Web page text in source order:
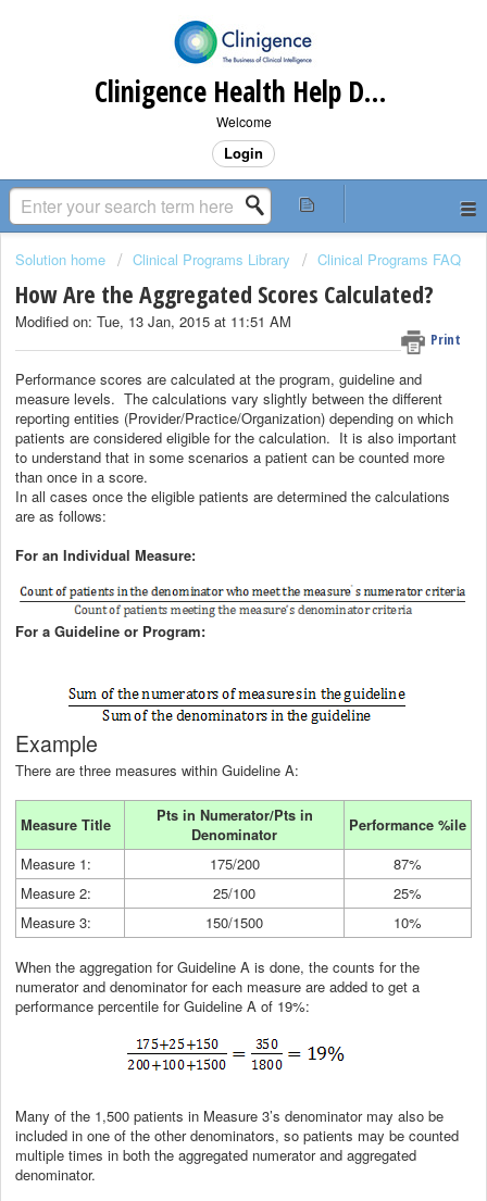
Clinigence Health Help Desk
Welcome
Login
Solution home Clinical Programs Library Clinical Programs FAQ
How Are the Aggregated Scores Calculated?
Print
Modified on: Tue, 13 Jan, 2015 at 11:51 AM
Performance scores are calculated at the program, guideline and
measure levels. The calculations vary slightly between the different
reporting entities (Provider/Practice/Organization) depending on which
patients are considered eligible for the calculation. It is also important
to understand that in some scenarios a patient can be counted more
than once in a score.
In all cases once the eligible patients are determined the calculations
are as follows:
For an Individual Measure:
For a Guideline or Program:
Example
There are three measures within Guideline A:
Measure Title
Pts in Numerator/Pts in
Denominator
Performance %ile
Measure 1: 175/200
87%
Measure 2:
25/100
25%
Measure 3:
150/1500 10%
When the aggregation for Guideline A is done, the counts for the
numerator and denominator for each measure are added to get a
performance percentile for Guideline A of 19%:
Many of the 1,500 patients in Measure 3’s denominator may also be
included in one of the other denominators, so patients may be counted
multiple times in both the aggregated numerator and aggregated
denominator.